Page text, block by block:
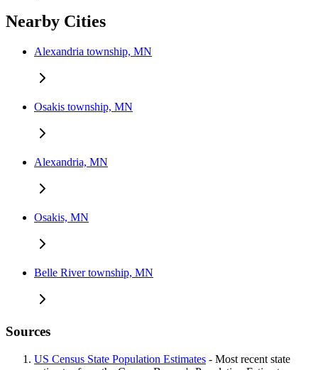
Nearby Cities
Alexandria township, MN
Osakis township, MN
Alexandria, MN
Osakis, MN
Belle River township, MN
Sources
US Census State Population Estimates - Most recent state